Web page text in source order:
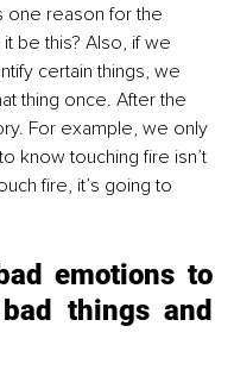
one reason for the
be this? Also, if we
certain things, we
thing once. After the
For example, we only
know touching fire isn’t
fire, it’s going to
emotions to
things and